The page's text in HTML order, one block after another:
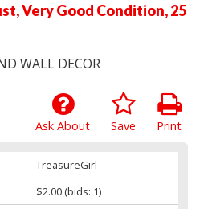
Very Good Condition, 25
WALL DECOR
Print
Save
Ask About
TreasureGirl
$2.00(bids: 1)